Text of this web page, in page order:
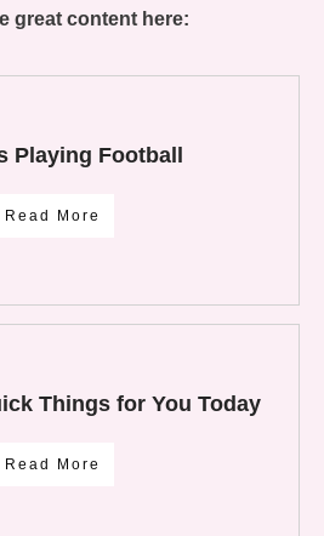
great content here:
Playing Football
Read More
Things for You Today
Read More